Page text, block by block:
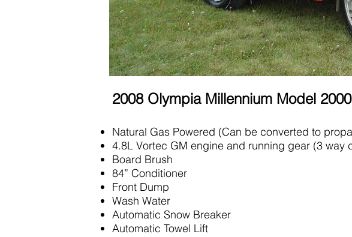
2008 Olympia Millennium Model 2000
Natural Gas Powered (Can be converted to
4.8L Vortec GM engine and running gear (3
Board Brush
84” Conditioner
Front Dump
Wash Water
Automatic Snow Breaker
Automatic Towel Lift